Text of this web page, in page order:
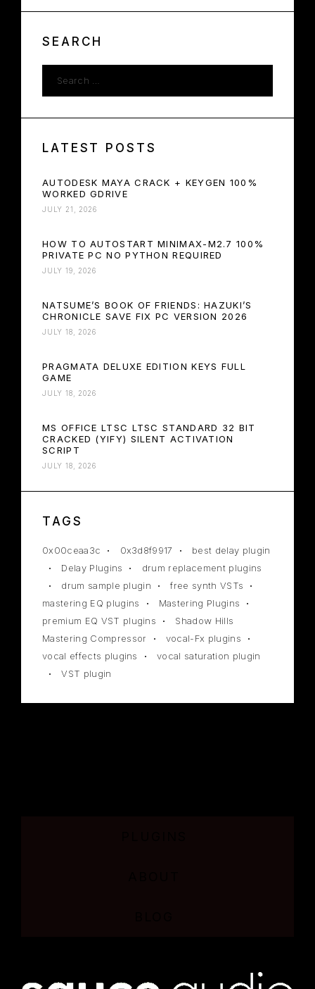
SEARCH
LATEST POSTS
AUTODESK MAYA CRACK + KEYGEN 100%
WORKED GDRIVE
JULY 21, 2026
HOW TO AUTOSTART MINIMAX-M2.7 100%
PRIVATE PC NO PYTHON REQUIRED
JULY 19, 2026
NATSUME’S BOOK OF FRIENDS: HAZUKI’S
CHRONICLE SAVE FIX PC VERSION 2026
JULY 18, 2026
PRAGMATA DELUXE EDITION KEYS FULL
GAME
JULY 18, 2026
MS OFFICE LTSC LTSC STANDARD 32 BIT
CRACKED (YIFY) SILENT ACTIVATION
SCRIPT
JULY 18, 2026
TAGS
0x00ceaa3c 0x3d8f9917
best delay plugin
Delay Plugins
drum replacement plugins
drum sample plugin
free synth VSTs
mastering EQ plugins
Mastering Plugins
premium EQ VST plugins
Shadow Hills
Mastering Compressor
vocal-Fx plugins
vocal effects plugins
vocal saturation plugin
VST plugin